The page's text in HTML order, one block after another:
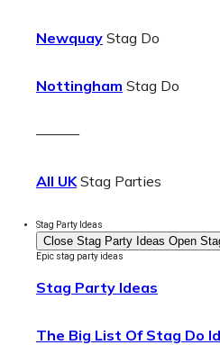
Newquay Stag Do
Nottingham Stag Do
———
All UKStag Parties
Stag Party Ideas
Close Stag Party Ideas Open
Epic stag party ideas
Stag Party Ideas
The Big List Of Stag Do